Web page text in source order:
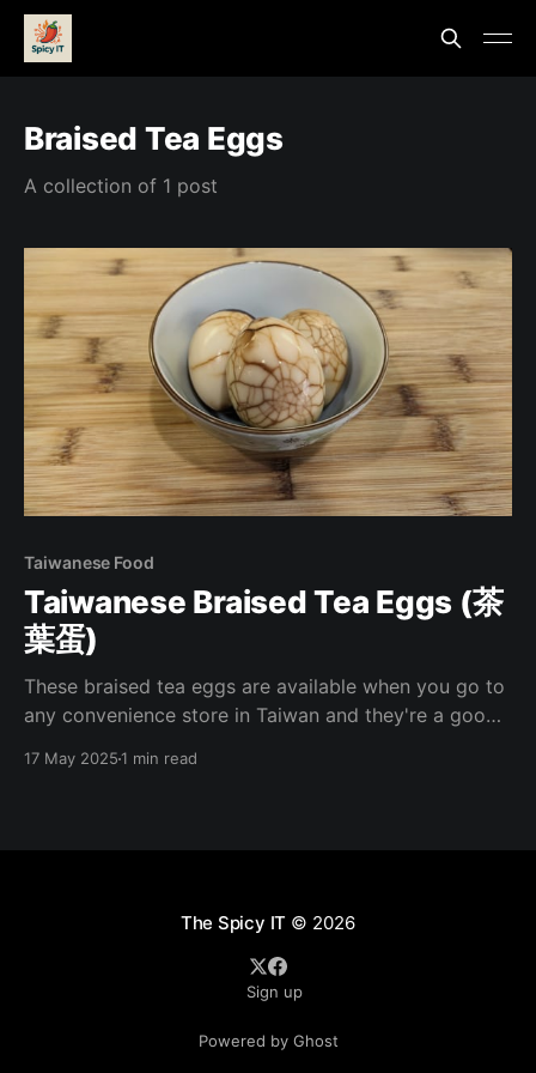
Braised Tea Eggs
A collection of 1 post
Taiwanese Food
Taiwanese Braised Tea Eggs (茶
葉蛋)
These braised tea eggs are available when you go to
any convenience store in Taiwan and they're a good
missing these lately and have been making them at
17 May 20251 min read
The Spicy IT © 2026
Sign up
Powered by Ghost